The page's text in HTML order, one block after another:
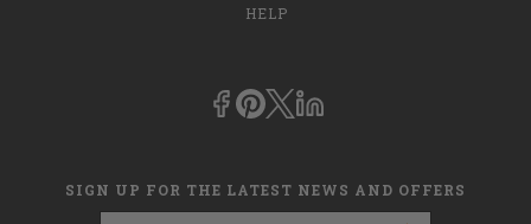
HELP
SIGN UP FOR THE LATEST NEWS AND OFFERS